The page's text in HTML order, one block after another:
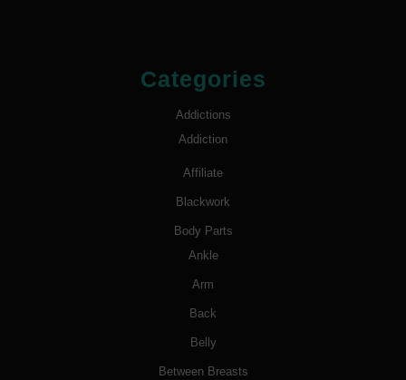
Categories
Addictions
Addiction
Affiliate
Blackwork
Body Parts
Ankle
Arm
Back
Belly
Between Breasts